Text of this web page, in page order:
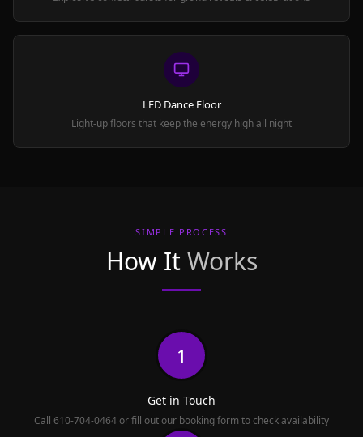
LED Dance Floor
Light-up floors that keep the energy high all night
SIMPLE PROCESS
How ItWorks
1
Get in Touch
Call 610-704-0464 or fill out our booking form to check availability